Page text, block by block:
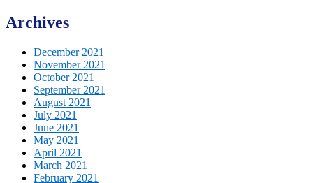
Archives
December 2021
November 2021
October 2021
September 2021
August 2021
July 2021
June 2021
May 2021
April 2021
March 2021
February 2021